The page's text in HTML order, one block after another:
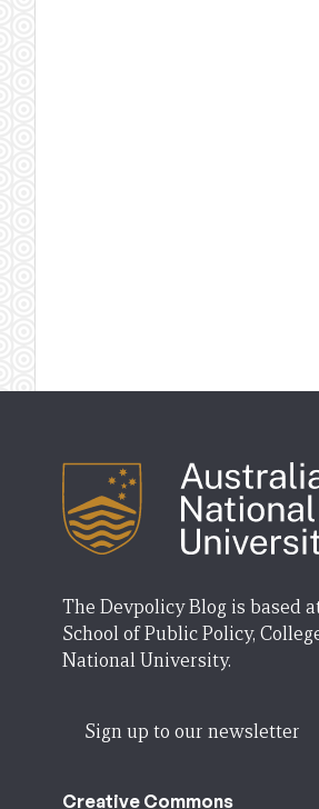
The Devpolicy Blog is based
School of Public Policy,
National University.
Sign up to our newsletter
Creative Commons